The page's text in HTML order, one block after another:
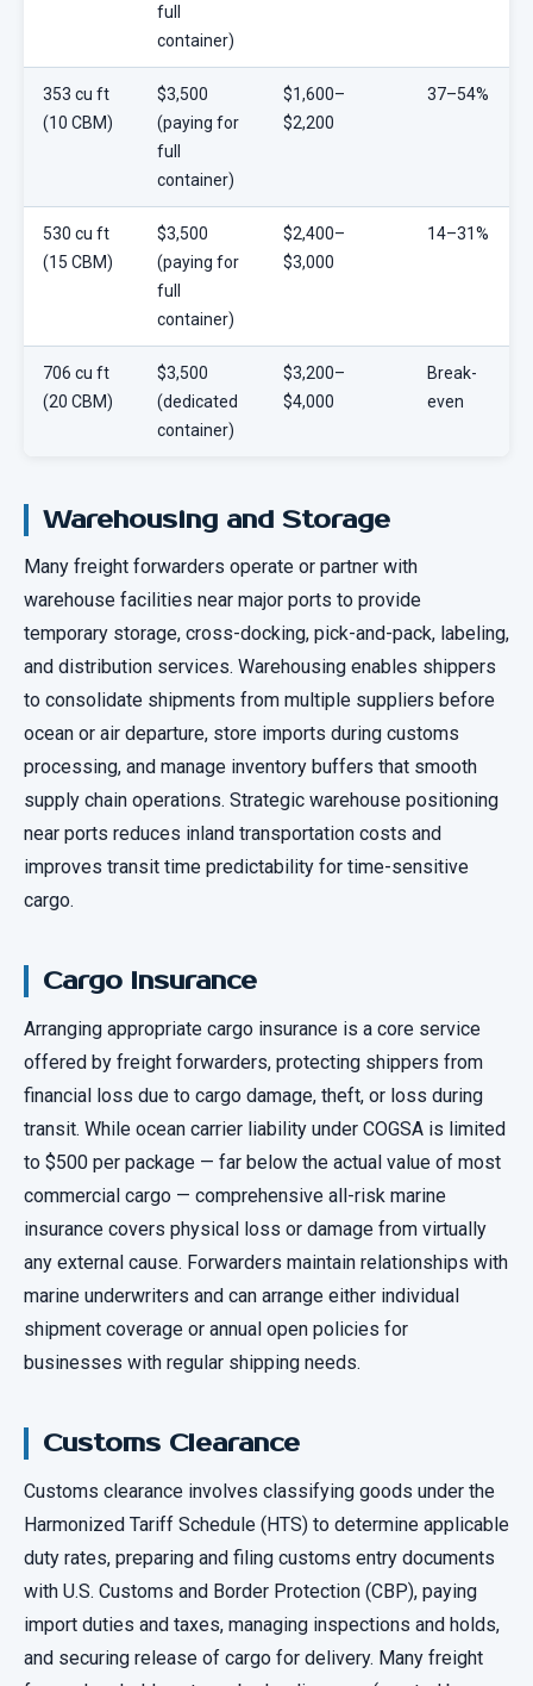
full
container)
353 cu ft
(10 CBM)
$3,500
(paying for
full
container)
$1,600–
$2,200
37–54%
530 cu ft
(15 CBM)
$3,500
(paying for
full
container)
$2,400–
$3,000
14–31%
706 cu ft
(20 CBM)
$3,500
(dedicated
container)
$3,200–
$4,000
Break-
even
Warehousing and Storage
Many freight forwarders operate or partner with
warehouse facilities near major ports to provide
temporary storage, cross-docking, pick-and-pack, labeling,
and distribution services. Warehousing enables shippers
to consolidate shipments from multiple suppliers before
ocean or air departure, store imports during customs
processing, and manage inventory buffers that smooth
supply chain operations. Strategic warehouse positioning
near ports reduces inland transportation costs and
improves transit time predictability for time-sensitive
cargo.
Cargo Insurance
Arranging appropriate cargo insurance is a core service
offered by freight forwarders, protecting shippers from
financial loss due to cargo damage, theft, or loss during
transit. While ocean carrier liability under COGSA is limited
to $500 per package — far below the actual value of most
commercial cargo — comprehensive all-risk marine
insurance covers physical loss or damage from virtually
any external cause. Forwarders maintain relationships with
marine underwriters and can arrange either individual
shipment coverage or annual open policies for
businesses with regular shipping needs.
Customs Clearance
Customs clearance involves classifying goods under the
Harmonized Tariff Schedule (HTS) to determine applicable
duty rates, preparing and filing customs entry documents
with U.S. Customs and Border Protection (CBP), paying
import duties and taxes, managing inspections and holds,
and securing release of cargo for delivery. Many freight